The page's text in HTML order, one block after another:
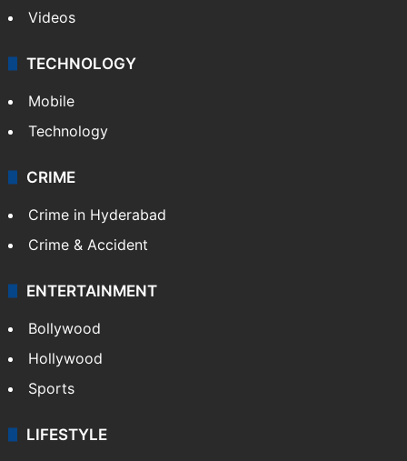
Videos
TECHNOLOGY
Mobile
Technology
CRIME
Crime in Hyderabad
Crime & Accident
ENTERTAINMENT
Bollywood
Hollywood
Sports
LIFESTYLE